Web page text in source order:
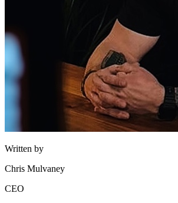
Written by
Chris Mulvaney
CEO